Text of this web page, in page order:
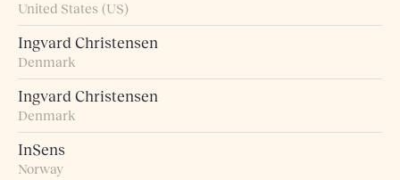
United States (US)
Ingvard Christensen
Denmark
Ingvard Christensen
Denmark
InSens
Norway